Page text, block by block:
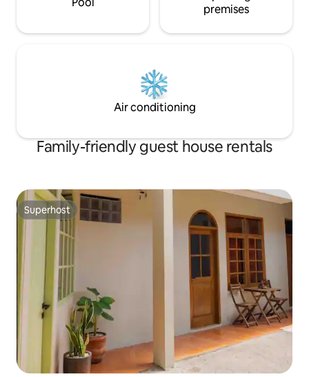
premises
Air conditioning
Family-friendly guest house rentals
Superhost
Superhost